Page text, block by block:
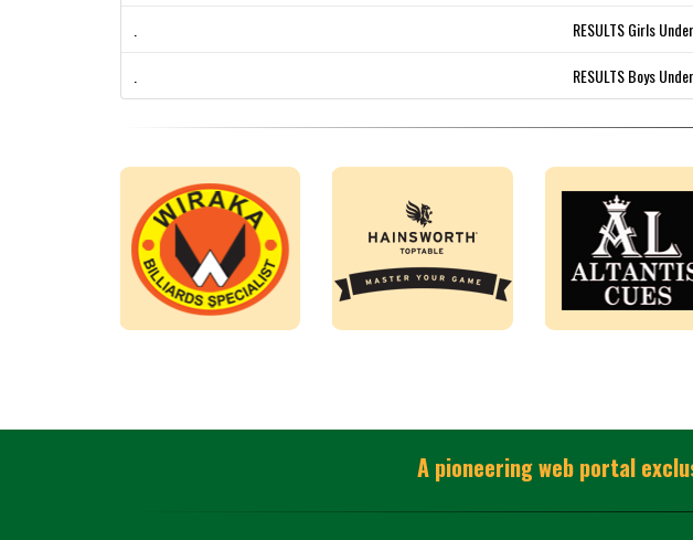
.
RESULTS Girls
.
RESULTS Boys
A pioneering web portal